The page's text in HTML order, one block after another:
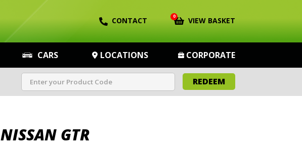
CONTACT 0 VIEW BASKET
CARS LOCATIONS CORPORATE
REDEEM
NISSAN GTR